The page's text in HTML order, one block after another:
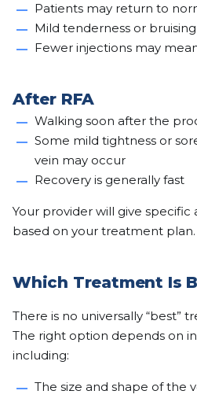
Patients may return to
Mild tenderness or
Fewer injections may
After RFA
Walking soon after the
Some mild tightness or
vein may occur
Recovery is generally fast
Your provider will give
based on your treatment plan.
Which Treatment Is
There is no universally “best”
The right option depends on
including:
The size and shape of the